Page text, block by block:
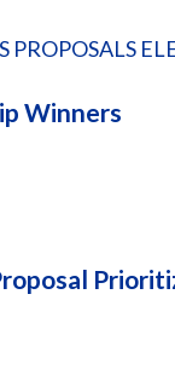
PROPOSALS
Winners